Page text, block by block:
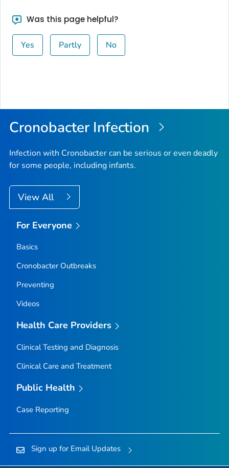
Was this page helpful?
Yes Partly No
Cronobacter Infection
Infection with Cronobactercan be serious or even deadly
for some people, including infants.
View All
For Everyone
Basics
Cronobacter Outbreaks
Preventing
Videos
Health Care Providers
Clinical Testing and Diagnosis
Clinical Care and Treatment
Public Health
Case Reporting
Sign up for Email Updates